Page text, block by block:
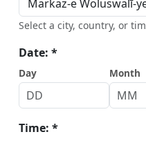
Select a city, country, or
Date: *
Day Month
Time: *